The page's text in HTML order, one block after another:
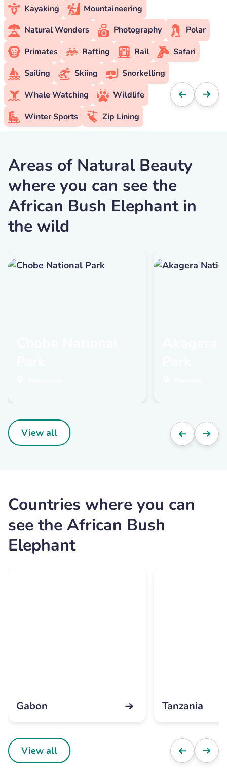
Kayaking
Mountaineering
Natural Wonders
Photography
Polar
Primates
Rafting Rail
Safari
Sailing
Skiing
Snorkelling
Whale Watching
Wildlife
Winter Sports
Zip Lining
Areas of Natural Beauty
where you can see the
African Bush Elephant in
the wild
View all
Countries where you can
see the African Bush
Elephant
Gabon Tanzania
View all